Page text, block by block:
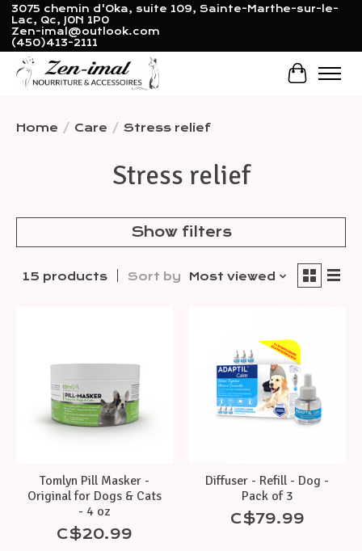
3075 chemin d'Oka, suite 109, Sainte-Marthe-sur-le-
Lac, Qc, J0N 1P0
Zen-imal@outlook.com
(450)413-2111
Cart
Home / Care / Stress relief
Stress relief
Show filters
15 products Sort by Most viewed
Tomlyn Pill Masker -
Original for Dogs & Cats
- 4 oz
C$20.99
Diffuser - Refill - Dog -
Pack of 3
C$79.99